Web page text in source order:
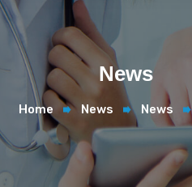
News
Home News News